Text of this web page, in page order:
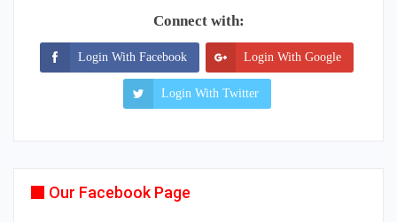
Connect with:
Login With Facebook Login With Google
Login With Twitter
Our Facebook Page